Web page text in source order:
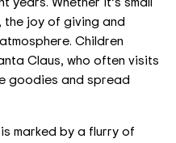
joy of giving and
Children
Claus, who often visits
goodies and spread
marked by a flurry of